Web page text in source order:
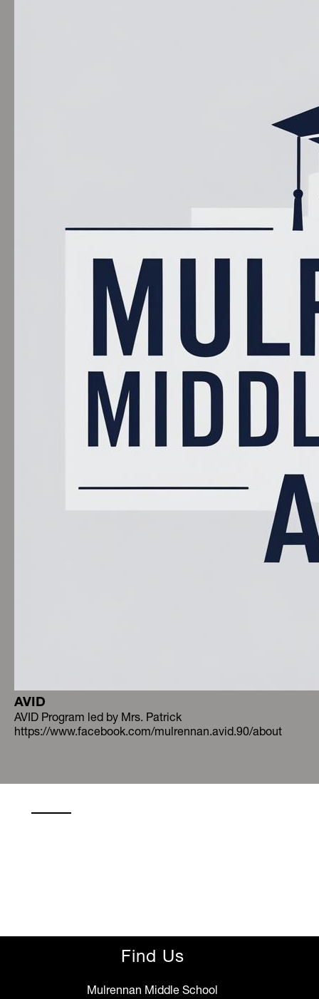
AVID
AVID Program led by Mrs. Patrick
https://www.facebook.com/mulrennan.avid.90/about
Find Us
Mulrennan Middle School